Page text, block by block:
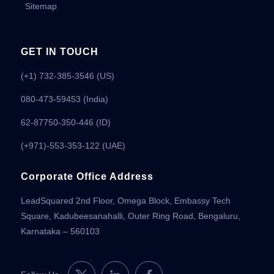
Sitemap
GET IN TOUCH
(+1) 732-385-3546 (US)
080-473-59453 (India)
62-87750-350-446 (ID)
(+971)-553-353-122 (UAE)
Corporate Office Address
LeadSquared 2nd Floor, Omega Block, Embassy Tech
Square, Kadubeesanahalli, Outer Ring Road, Bengaluru,
Karnataka – 560103